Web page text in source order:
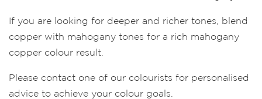
If you are looking for deeper and richer tones, blend
copper with mahogany tones for a rich mahogany
copper colour result.
Please contact one of our colourists for personalised
advice to achieve your colour goals.